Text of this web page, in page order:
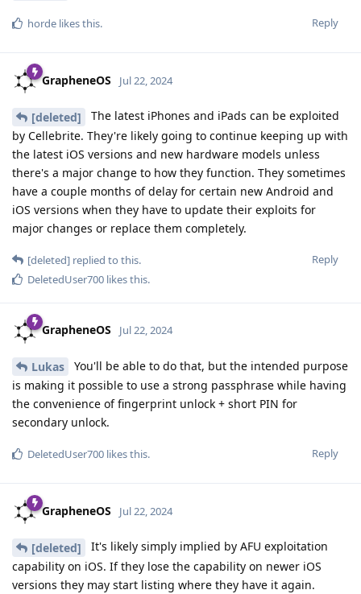
Reply
horde likes this.
GrapheneOS Jul 22, 2024
[deleted]
The latest iPhones and iPads can be exploited
by Cellebrite. They're likely going to continue keeping up with
the latest iOS versions and new hardware models unless
there's a major change to how they function. They sometimes
have a couple months of delay for certain new Android and
iOS versions when they have to update their exploits for
major changes or replace them completely.
Reply
[deleted] replied to this.
DeletedUser700 likes this.
GrapheneOS Jul 22, 2024
Lukas
You'll be able to do that, but the intended purpose
is making it possible to use a strong passphrase while having
the convenience of fingerprint unlock + short PIN for
secondary unlock.
Reply
DeletedUser700 likes this.
GrapheneOS Jul 22, 2024
[deleted]
It's likely simply implied by AFU exploitation
capability on iOS. If they lose the capability on newer iOS
versions they may start listing where they have it again.